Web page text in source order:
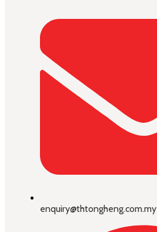
enquiry@thtongheng.com.my